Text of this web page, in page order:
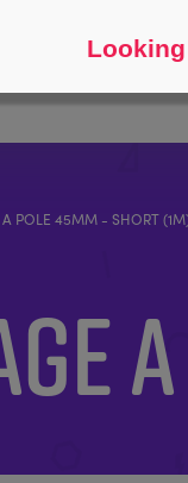
POLE 45MM - SHORT